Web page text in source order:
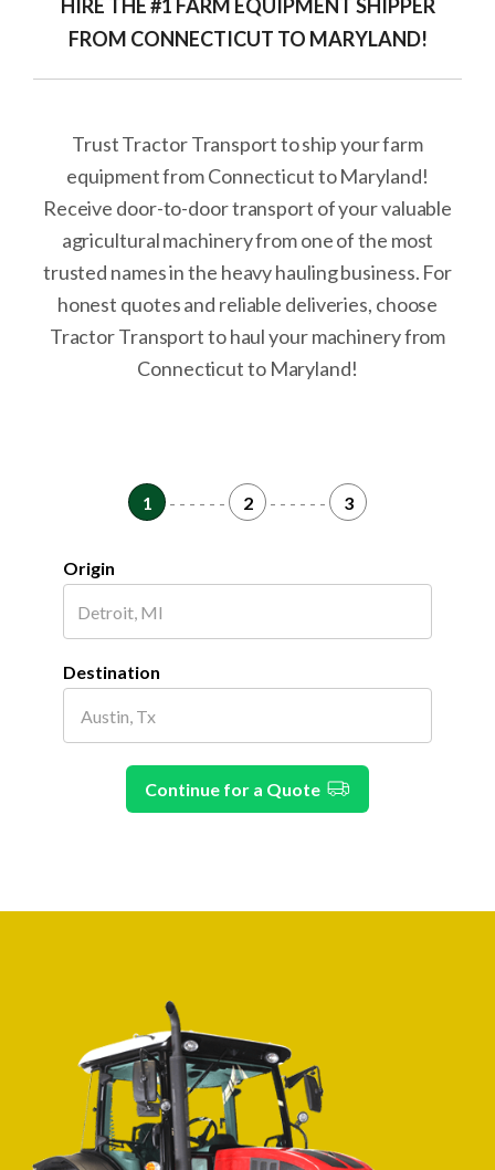
HIRE THE #1 FARM EQUIPMENT SHIPPER
FROM CONNECTICUT TO MARYLAND!
Trust Tractor Transport to ship your farm
equipment from Connecticut to Maryland!
Receive door-to-door transport of your valuable
agricultural machinery from one of the most
trusted names in the heavy hauling business. For
honest quotes and reliable deliveries, choose
Tractor Transport to haul your machinery from
Connecticut to Maryland!
1 - - - - - - 2 - - - - - - 3
Origin
Destination
Continue for a Quote